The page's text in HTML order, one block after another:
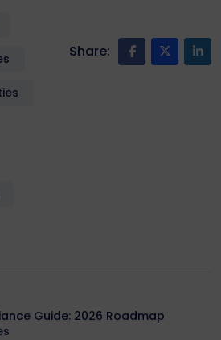
Share:
Guide: 2026 Roadmap